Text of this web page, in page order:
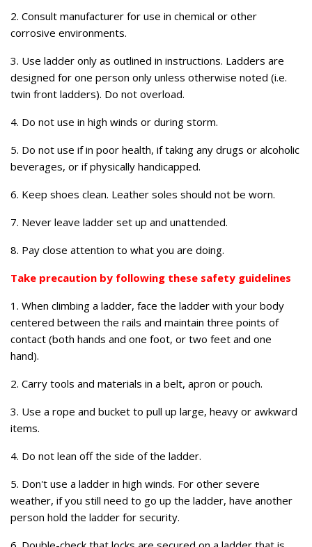
2. Consult manufacturer for use in chemical or other
corrosive environments.
3. Use ladder only as outlined in instructions. Ladders are
designed for one person only unless otherwise noted (i.e.
twin front ladders). Do not overload.
4. Do not use in high winds or during storm.
5. Do not use if in poor health, if taking any drugs or alcoholic
beverages, or if physically handicapped.
6. Keep shoes clean. Leather soles should not be worn.
7. Never leave ladder set up and unattended.
8. Pay close attention to what you are doing.
Take precaution by following these safety guidelines
1. When climbing a ladder, face the ladder with your body
centered between the rails and maintain three points of
contact (both hands and one foot, or two feet and one
hand).
2. Carry tools and materials in a belt, apron or pouch.
3. Use a rope and bucket to pull up large, heavy or awkward
items.
4. Do not lean off the side of the ladder.
5. Don't use a ladder in high winds. For other severe
weather, if you still need to go up the ladder, have another
person hold the ladder for security.